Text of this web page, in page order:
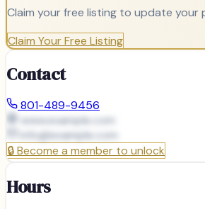
Claim your free listing to update your
Claim Your Free Listing
Contact
801-489-9456
www.example.com
info@example.com
🔒Become a member to unlock
Hours